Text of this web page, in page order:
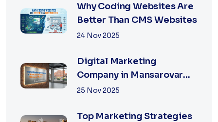
Why Coding Websites Are
Better Than CMS Websites
24 Nov 2025
Digital Marketing
Company in Mansarovar
Jaipur: Why Local Matters
25 Nov 2025
Top Marketing Strategies